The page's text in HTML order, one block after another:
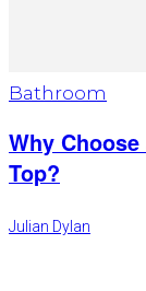
Bathroom
Why
Top?
Julian Dylan